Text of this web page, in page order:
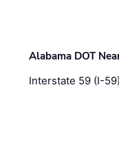
Alabama DOT
Interstate 59 (I-